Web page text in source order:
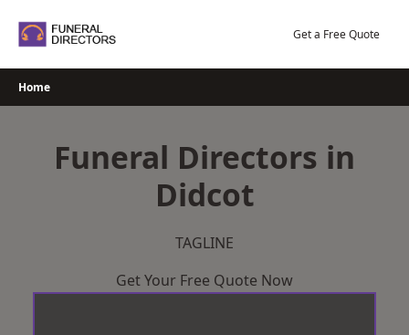
Get a Free Quote
Home
Funeral Directors in
Didcot
TAGLINE
Get Your Free Quote Now